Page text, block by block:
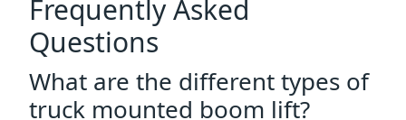
Frequently Asked
Questions
What are the different types of
truck mounted boom lift?